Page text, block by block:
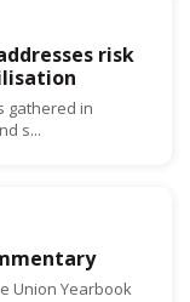
risk
gathered in
s...
Union Yearbook